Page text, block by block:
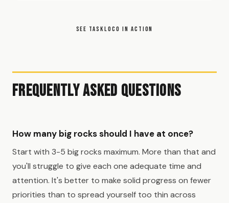
SEE TASKLOCO IN ACTION
Frequently Asked Questions
How many big rocks should I have at once?
Start with 3-5 big rocks maximum. More than that and
you'll struggle to give each one adequate time and
attention. It's better to make solid progress on fewer
priorities than to spread yourself too thin across